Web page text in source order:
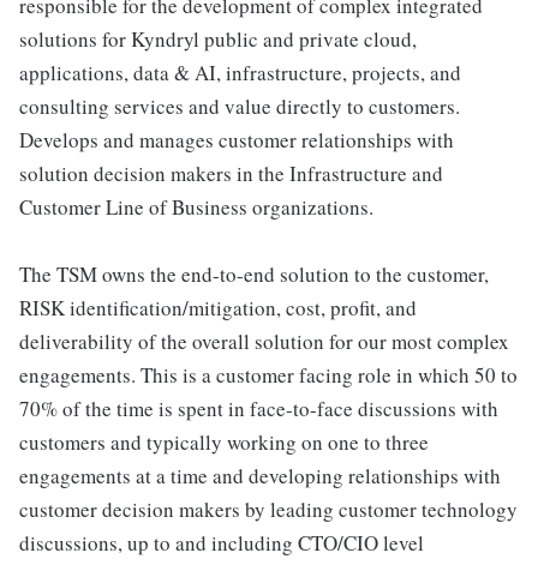
solutions for Kyndryl public and private cloud,
applications, data & AI, infrastructure, projects, and
consulting services and value directly to customers.
Develops and manages customer relationships with
solution decision makers in the Infrastructure and
Customer Line of Business organizations.
The TSM owns the end-to-end solution to the customer,
RISK identification/mitigation, cost, profit, and
deliverability of the overall solution for our most complex
engagements. This is a customer facing role in which 50 to
70% of the time is spent in face-to-face discussions with
customers and typically working on one to three
engagements at a time and developing relationships with
customer decision makers by leading customer technology
discussions, up to and including CTO/CIO level